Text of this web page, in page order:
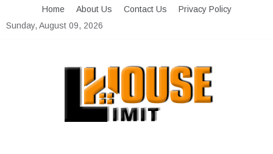
to
Home About Us Contact Us
Privacy Policy
Sunday, August 09, 2026